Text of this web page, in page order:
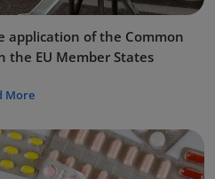
application of the Common
the EU Member States
More